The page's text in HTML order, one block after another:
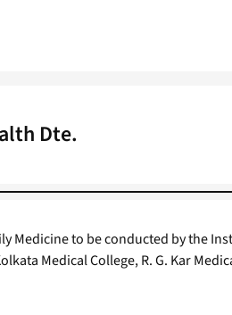
Dte.
Medicine to be conducted by the
Medical College, R. G. Kar